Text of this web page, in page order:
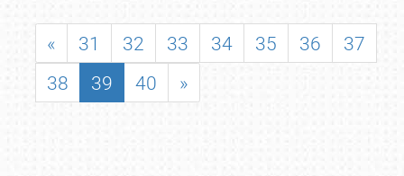
« 31 32 33 34 35 36
37
38
39 40 »